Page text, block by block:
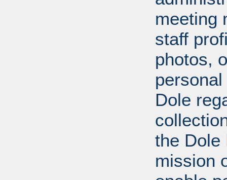
meeting
staff
photos,
Dole
the Dole
mission